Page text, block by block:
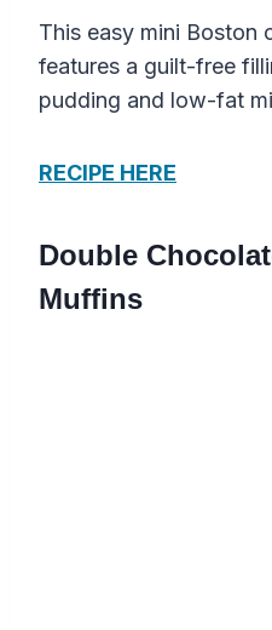
This easy mini Boston
features a guilt-free
pudding and low-fat
RECIPE HERE
Double
Muffins